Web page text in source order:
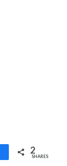
2
SHARES